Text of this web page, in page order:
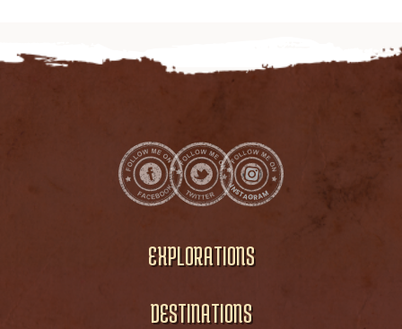
EXPLORATIONS
DESTINATIONS